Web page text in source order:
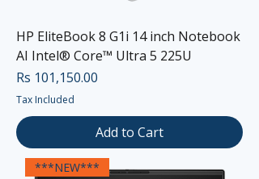
HP EliteBook 8 G1i 14 inch Notebook
AI Intel® Core™ Ultra 5 225U
Price
Rs 101,150.00
Tax Included
Add to Cart
***NEW***